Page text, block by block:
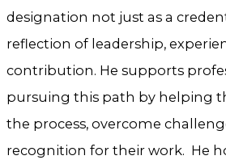
designation not just as a
reflection of leadership,
contribution. He supports
pursuing this path by helping
the process, overcome
recognition for their work. He